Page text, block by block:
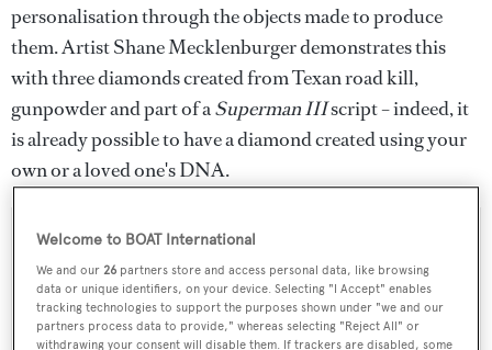
personalisation through the objects made to produce
them. Artist Shane Mecklenburger demonstrates this
with three diamonds created from Texan road kill,
gunpowder and part of aSuperman IIIscript – indeed, it
is already possible to have a diamond created using your
own or a loved one's DNA.
Welcome to BOAT International
We and our26 partners store and access personal data, like browsing
data or unique identifiers, on your device. Selecting "I Accept" enables
tracking technologies to support the purposes shown under "we and our
partners process data to provide," whereas selecting "Reject All" or
withdrawing your consent will disable them. If trackers are disabled, some